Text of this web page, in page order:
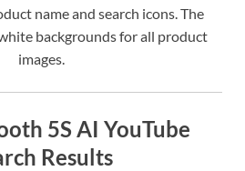
name and search icons. The
backgrounds for all product
images.
5S AI YouTube
Results